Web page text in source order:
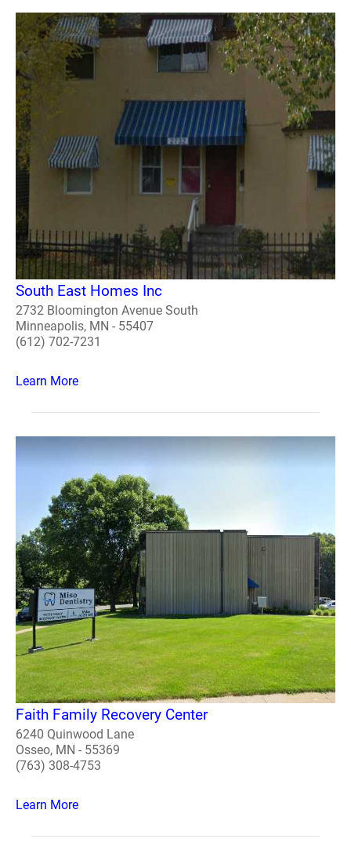
South East Homes Inc
2732 Bloomington Avenue South
Minneapolis, MN - 55407
(612) 702-7231
Learn More
Faith Family Recovery Center
6240 Quinwood Lane
Osseo, MN - 55369
(763) 308-4753
Learn More